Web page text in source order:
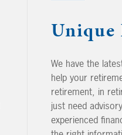
Unique
We have the
help your
retirement, in
just need
experienced